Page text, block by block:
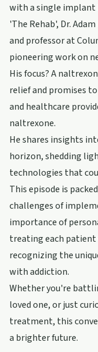
with a single implant
'The Rehab', Dr.
and professor at
pioneering work on
His focus? A
relief and promises
and healthcare
naltrexone.
He shares insights
horizon, shedding
technologies that
This episode is
challenges of
importance of
treating each patient
recognizing the
with addiction.
Whether you're
loved one, or just
treatment, this
a brighter future.